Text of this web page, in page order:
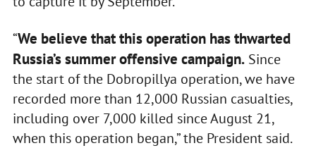
“We believe that this operation has thwarted
Russia’s summer offensive campaign.Since
the start of the Dobropillya operation, we have
recorded more than 12,000 Russian casualties,
including over 7,000 killed since August 21,
when this operation began,” the President said.